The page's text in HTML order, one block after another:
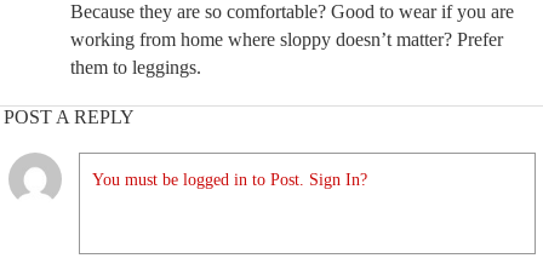
Because they are so comfortable? Good to wear if you are
working from home where sloppy doesn’t matter? Prefer
them to leggings.
POST A REPLY
You must be logged in to Post. Sign In?